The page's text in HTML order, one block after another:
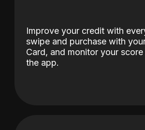
Improve your credit with
swipe and purchase with
Card, and monitor your
the app.